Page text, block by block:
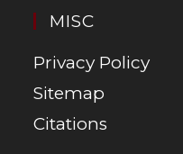
MISC
Privacy Policy
Sitemap
Citations